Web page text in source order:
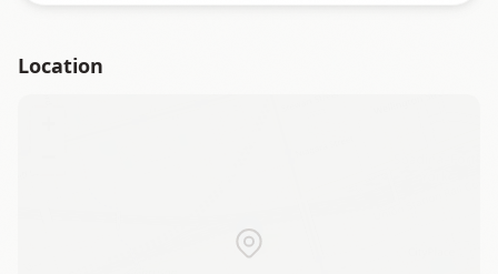
Location